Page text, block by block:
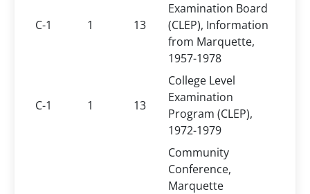
C-1 1 13
Examination Board
(CLEP), Information
from Marquette,
1957-1978
C-1 1 13
College Level
Examination
Program (CLEP),
1972-1979
Community
Conference,
Marquette